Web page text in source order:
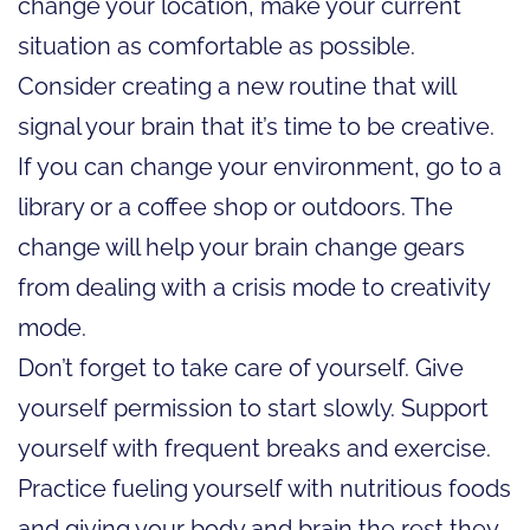
situation as comfortable as possible.
Consider creating a new routine that will
signal your brain that it’s time to be creative.
If you can change your environment, go to a
library or a coffee shop or outdoors. The
change will help your brain change gears
from dealing with a crisis mode to creativity
mode.
Don’t forget to take care of yourself. Give
yourself permission to start slowly. Support
yourself with frequent breaks and exercise.
Practice fueling yourself with nutritious foods